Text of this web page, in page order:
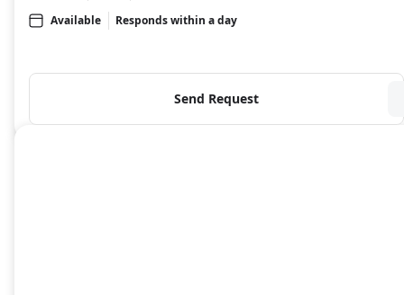
Available
Responds within a day
Send Request